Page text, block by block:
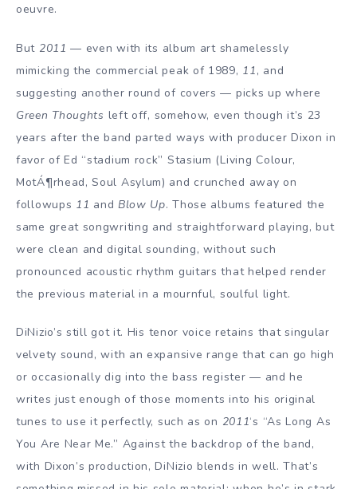
oeuvre.
But 2011 — even with its album art shamelessly
mimicking the commercial peak of 1989, 11, and
suggesting another round of covers — picks up where
Green Thoughts left off, somehow, even though it’s 23
years after the band parted ways with producer Dixon in
favor of Ed “stadium rock” Stasium (Living Colour,
MotÁ¶rhead, Soul Asylum) and crunched away on
followups 11 and Blow Up. Those albums featured the
same great songwriting and straightforward playing, but
were clean and digital sounding, without such
pronounced acoustic rhythm guitars that helped render
the previous material in a mournful, soulful light.
DiNizio’s still got it. His tenor voice retains that singular
velvety sound, with an expansive range that can go high
or occasionally dig into the bass register — and he
writes just enough of those moments into his original
tunes to use it perfectly, such as on 2011‘s “As Long As
You Are Near Me.” Against the backdrop of the band,
with Dixon’s production, DiNizio blends in well. That’s